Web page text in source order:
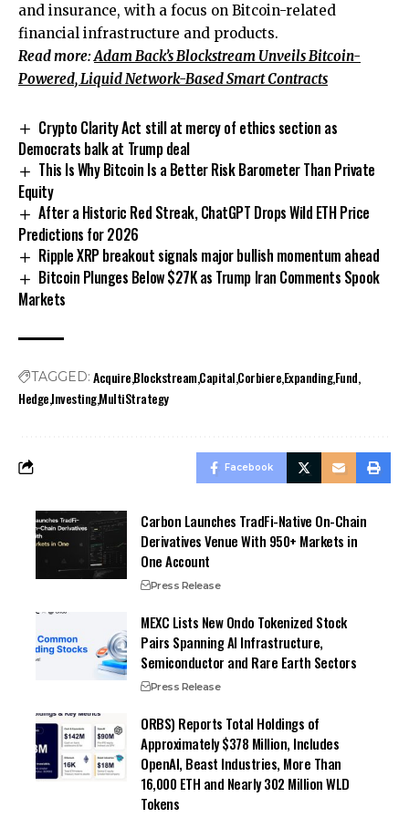
and insurance, with a focus on Bitcoin-related
financial infrastructure and products.
Read more:Adam Back’s Blockstream Unveils Bitcoin-
Powered, Liquid Network-Based Smart Contracts
Crypto Clarity Act still at mercy of ethics section as
Democrats balk at Trump deal
This Is Why Bitcoin Is a Better Risk Barometer Than Private
Equity
After a Historic Red Streak, ChatGPT Drops Wild ETH Price
Predictions for 2026
Ripple XRP breakout signals major bullish momentum ahead
Bitcoin Plunges Below $27K as Trump Iran Comments Spook
Markets
TAGGED: AcquireBlockstreamCapitalCorbiereExpandingFund
HedgeInvestingMultiStrategy
Facebook
Carbon Launches TradFi-Native On-Chain
Derivatives Venue With 950+ Markets in
One Account
Press Release
MEXC Lists New Ondo Tokenized Stock
Pairs Spanning AI Infrastructure,
Semiconductor and Rare Earth Sectors
Press Release
ORBS) Reports Total Holdings of
Approximately $378 Million, Includes
OpenAI, Beast Industries, More Than
16,000 ETH and Nearly 302 Million WLD
Tokens